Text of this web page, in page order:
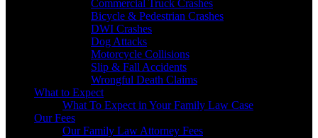
Commercial Truck Crashes
Bicycle & Pedestrian Crashes
DWI Crashes
Dog Attacks
Motorcycle Collisions
Slip & Fall Accidents
Wrongful Death Claims
What to Expect
What To Expect in Your Family Law Case
Our Fees
Our Family Law Attorney Fees